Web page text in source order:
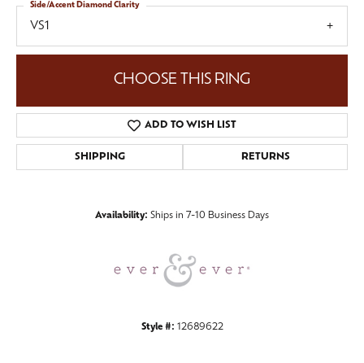
VS1
Side/Accent Diamond Clarity
CHOOSE THIS RING
ADD TO WISH LIST
SHIPPING RETURNS
Availability: Ships in 7-10 Business Days
Style #: 12689622